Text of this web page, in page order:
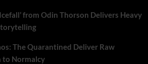
from Odin Thorson Delivers Heavy
The Quarantined Deliver Raw
to Normalcy